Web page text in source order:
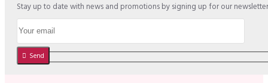
Stay up to date with news and promotions by signing up for our newsletter
Send